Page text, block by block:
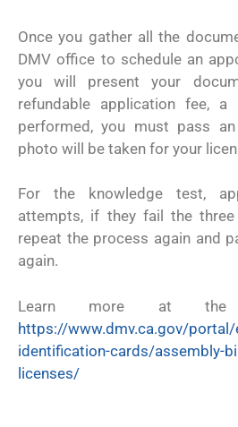
Once you gather all the
DMV office to schedule an
you will present your
refundable application fee,
performed, you must pass
photo will be taken for your
For the knowledge test,
attempts, if they fail the
repeat the process again and
again.
Learn more at the
https://www.dmv.ca.gov/
identification-cards/assembly-
licenses/